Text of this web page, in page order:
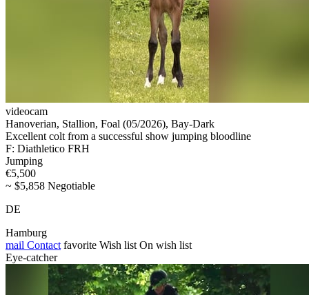
videocam
Hanoverian, Stallion, Foal (05/2026), Bay-Dark
Excellent colt from a successful show jumping bloodline
F: Diathletico FRH
Jumping
€5,500
~ $5,858 Negotiable
DE
Hamburg
mail Contact favorite Wish list On wish list
Eye-catcher